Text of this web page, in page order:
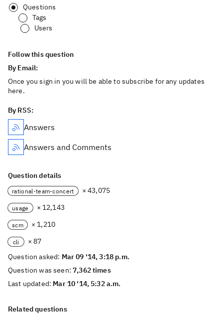
Questions
Tags
Users
Follow this question
By Email:
Once you sign in you will be able to subscribe for any updates
here.
By RSS:
Answers
Answers and Comments
Question details
rational-team-concert × 43,075
usage × 12,143
scm × 1,210
cli
× 87
Question asked: Mar 09 '14, 3:18 p.m.
Question was seen:7,362 times
Last updated: Mar 10 '14, 5:32 a.m.
Related questions